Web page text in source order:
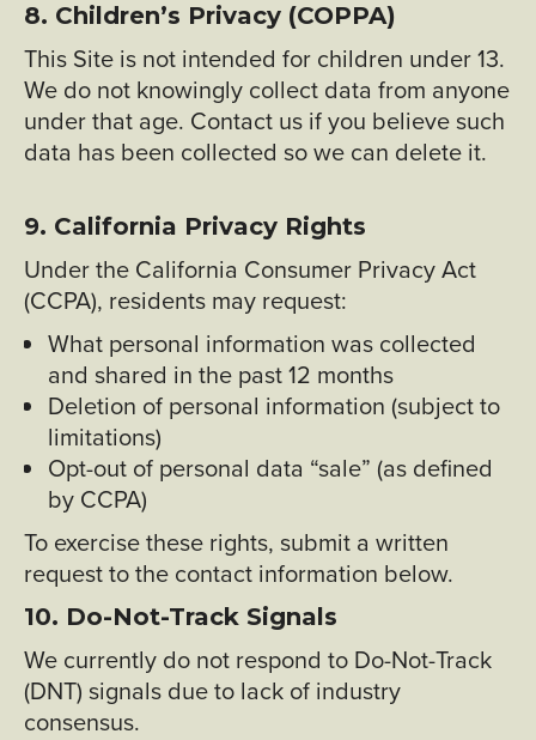
8. Children’s Privacy (COPPA)
This Site is not intended for children under 13.
We do not knowingly collect data from anyone
under that age. Contact us if you believe such
data has been collected so we can delete it.
9. California Privacy Rights
Under the California Consumer Privacy Act
(CCPA), residents may request:
What personal information was collected
and shared in the past 12 months
Deletion of personal information (subject to
limitations)
Opt-out of personal data “sale” (as defined
by CCPA)
To exercise these rights, submit a written
request to the contact information below.
10. Do-Not-Track Signals
We currently do not respond to Do-Not-Track
(DNT) signals due to lack of industry
consensus.